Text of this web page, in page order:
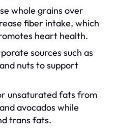
whole grains over
fiber intake, which
heart health.
sources such as
nuts to support
unsaturated fats from
avocados while
trans fats.